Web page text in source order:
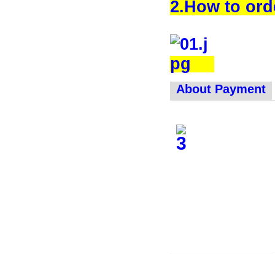
2.How to
About Payment